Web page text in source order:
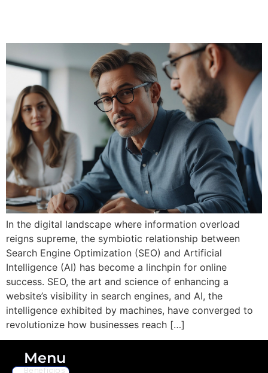
In the digital landscape where information overload
reigns supreme, the symbiotic relationship between
Search Engine Optimization (SEO) and Artificial
Intelligence (AI) has become a linchpin for online
success. SEO, the art and science of enhancing a
website’s visibility in search engines, and AI, the
intelligence exhibited by machines, have converged to
revolutionize how businesses reach […]
Menu
Benefícios